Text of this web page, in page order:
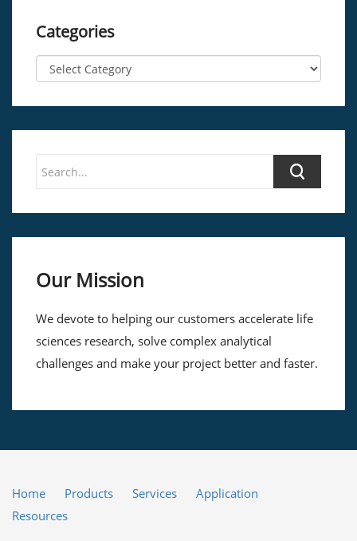
Categories
Our Mission
We devote to helping our customers accelerate life
sciences research, solve complex analytical
challenges and make your project better and faster.
Home Products Services
Application
Resources